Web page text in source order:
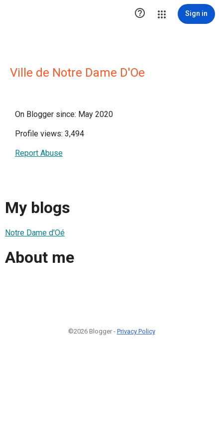
 Sign in
Ville de Notre Dame D'Oe
On Blogger since: May 2020
Profile views: 3,494
Report Abuse
My blogs
Notre Dame d'Oé
About me
©2026 Blogger - Privacy Policy